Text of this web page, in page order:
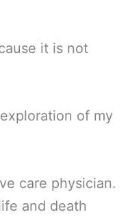
it is not
of my
care physician.
and death